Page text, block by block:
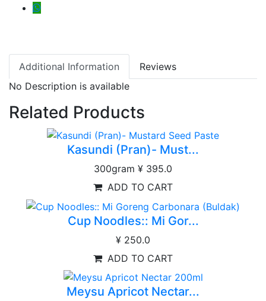
Additional Information
Reviews
No Description is available
Related Products
Kasundi (Pran)- Must...
300gram ¥ 395.0
ADD TO CART
Cup Noodles:: Mi Gor...
¥ 250.0
ADD TO CART
Meysu Apricot Nectar...